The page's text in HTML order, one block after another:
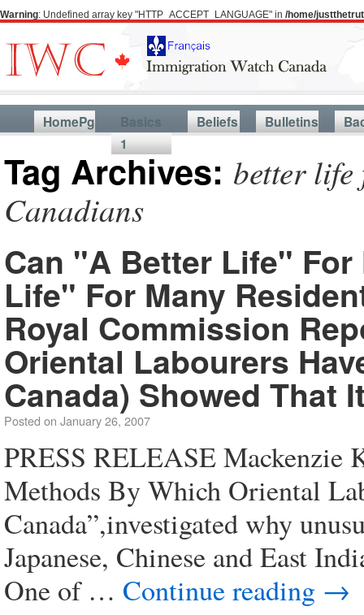
Warning: Undefined array key "HTTP_ACCEPT_LANGUAGE" in /home/
HomePg
Basics
1
Beliefs Bulletins
Tag Archives: better
Canadians
Can "A Better Life"
Life" For Many
Royal Commission
Oriental Labourers
Canada) Showed That
Posted on January 26, 2007
PRESS RELEASE Mackenzie
Methods By Which Oriental
Canada”,investigated why
Japanese, Chinese and East
One of … Continue reading →